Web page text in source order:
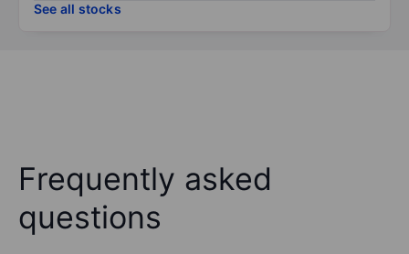
See all stocks
Frequently asked
questions